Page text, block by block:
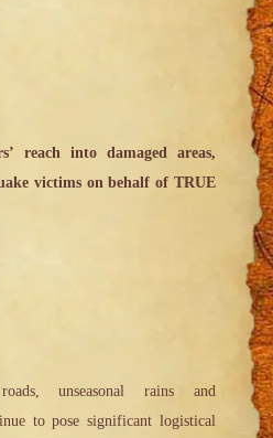
reach into damaged areas,
victims on behalf of TRUE
unseasonal rains and
to pose significant logistical